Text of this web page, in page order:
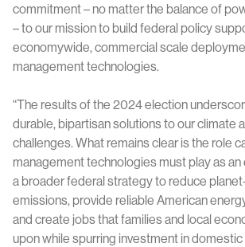
commitment – no matter the balance of
– to our mission to build federal policy
economywide, commercial scale
management technologies.
“The results of the 2024 election
durable, bipartisan solutions to our climate
challenges. What remains clear is the role
management technologies must play as
a broader federal strategy to reduce
emissions, provide reliable American
and create jobs that families and local
upon while spurring investment in domestic